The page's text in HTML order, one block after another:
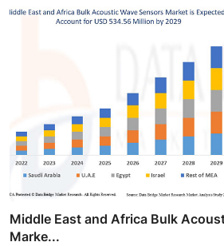
Middle East and Africa Bulk
Marke...